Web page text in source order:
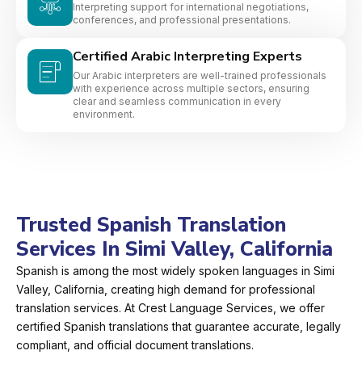
Interpreting support for international negotiations,
conferences, and professional presentations.
Certified Arabic Interpreting Experts
Our Arabic interpreters are well-trained professionals
with experience across multiple sectors, ensuring
clear and seamless communication in every
environment.
Trusted Spanish Translation
Services In Simi Valley, California
Spanish is among the most widely spoken languages in Simi
Valley, California, creating high demand for professional
translation services. At Crest Language Services, we offer
certified Spanish translations that guarantee accurate, legally
compliant, and official document translations.